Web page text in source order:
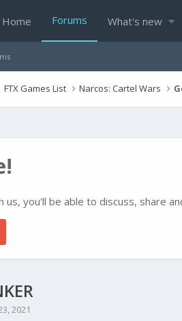
Home Forums What's new
FTX Games List Narcos: Cartel Wars
us, you'll be able to discuss, share
2021